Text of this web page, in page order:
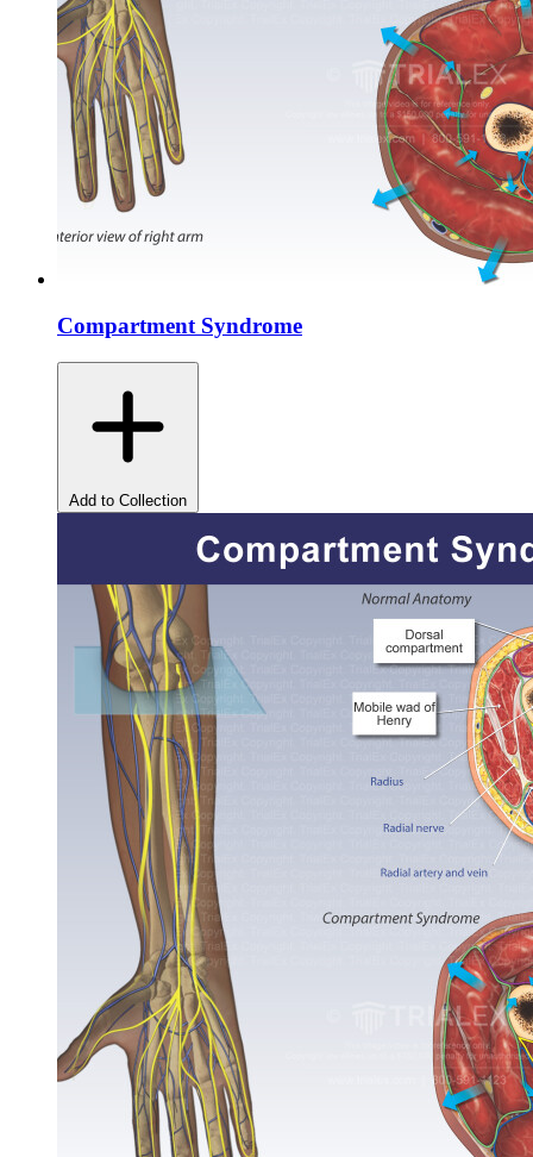
Compartment Syndrome
Add to Collection